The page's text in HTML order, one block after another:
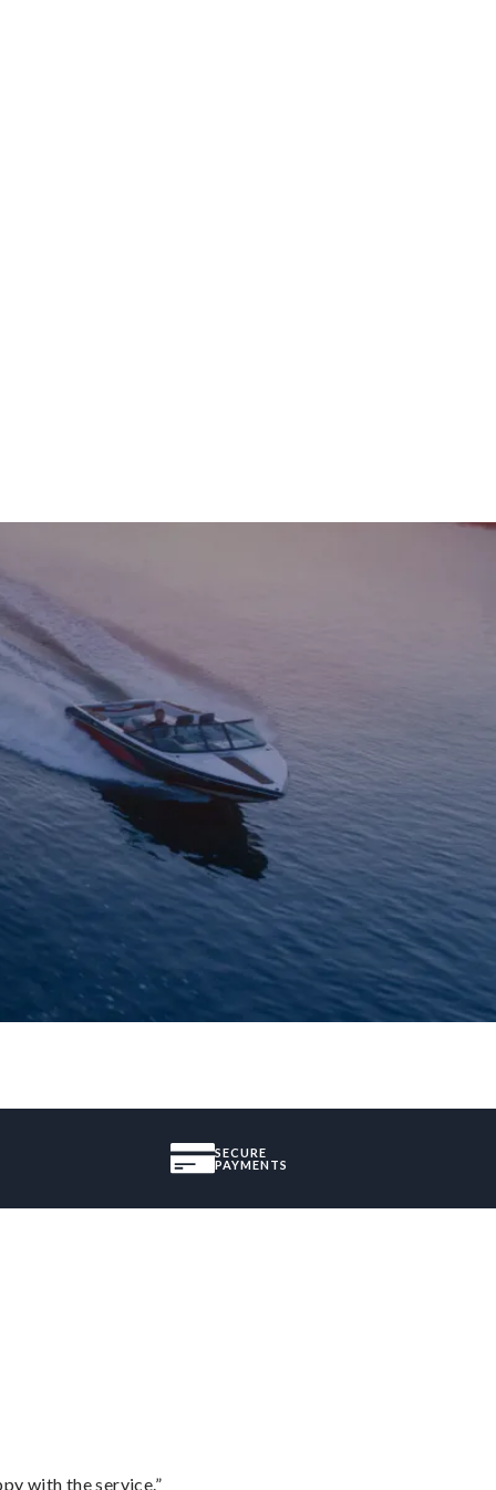
SECURE
PAYMENTS
with the service.”